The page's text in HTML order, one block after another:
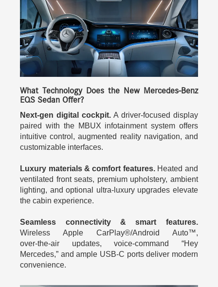
What Technology Does the New Mercedes-Benz
EQS Sedan Offer?
Next-gen digital cockpit. A driver-focused display
paired with the MBUX infotainment system offers
intuitive control, augmented reality navigation, and
customizable interfaces.
Luxury materials & comfort features.Heated and
ventilated front seats, premium upholstery, ambient
lighting, and optional ultra-luxury upgrades elevate
the cabin experience.
Seamless connectivity & smart features.
Wireless Apple CarPlay®/Android Auto™,
over‑the‑air updates, voice-command “Hey
Mercedes,” and ample USB‑C ports deliver modern
convenience.